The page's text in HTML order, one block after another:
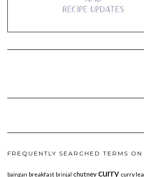
FREQUENTLY SEARCHED TERMS
baingan breakfast brinjal chutney curry curry